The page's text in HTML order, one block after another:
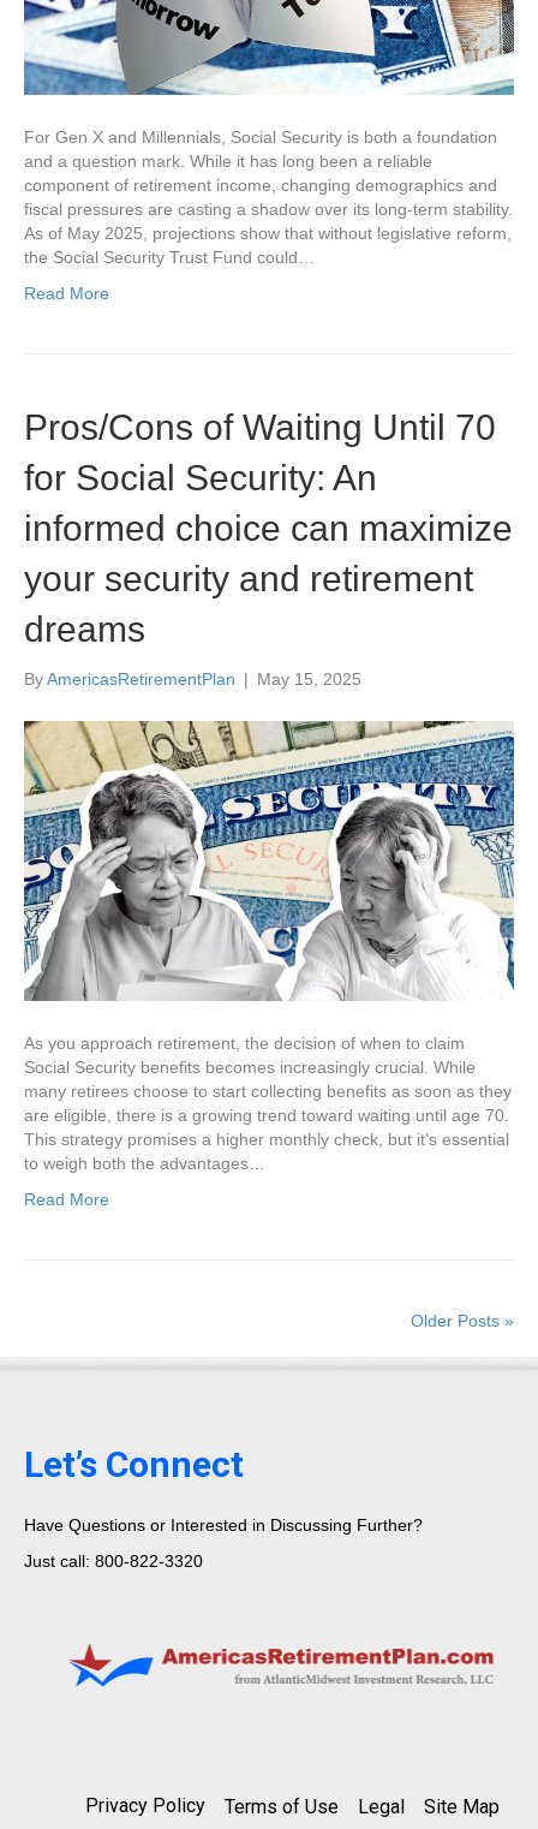
For Gen X and Millennials, Social Security is both a foundation
and a question mark. While it has long been a reliable
component of retirement income, changing demographics and
fiscal pressures are casting a shadow over its long-term stability.
As of May 2025, projections show that without legislative reform,
the Social Security Trust Fund could…
Read More
Pros/Cons of Waiting Until 70
for Social Security: An
informed choice can maximize
your security and retirement
dreams
ByAmericasRetirementPlan | May 15, 2025
As you approach retirement, the decision of when to claim
Social Security benefits becomes increasingly crucial. While
many retirees choose to start collecting benefits as soon as they
are eligible, there is a growing trend toward waiting until age 70.
This strategy promises a higher monthly check, but it’s essential
to weigh both the advantages…
Read More
Older Posts »
Let’s Connect
Have Questions or Interested in Discussing Further?
Just call: 800-822-3320
Privacy Policy Terms of Use Legal Site Map